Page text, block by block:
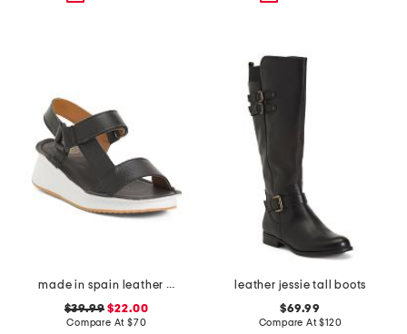
made in spain leather wedge comfort sandals
$39.99 $22.00
Compare At $70
leather jessie tall boots
$69.99
Compare At$120